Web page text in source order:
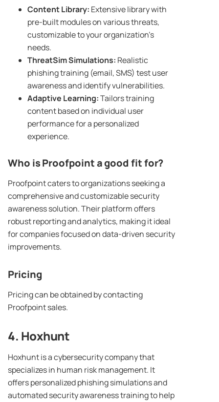
Content Library: Extensive library with
pre-built modules on various threats,
customizable to your organization’s
needs.
ThreatSim Simulations: Realistic
phishing training (email, SMS) test user
awareness and identify vulnerabilities.
Adaptive Learning:Tailors training
content based on individual user
performance for a personalized
experience.
Who isProofpointa good fit for?
Proofpoint caters to organizations seeking a
comprehensive and customizable security
awareness solution. Their platform offers
robust reporting and analytics, making it ideal
for companies focused on data-driven security
improvements.
Pricing
Pricing can be obtained by contacting
Proofpoint sales.
4. Hoxhunt
Hoxhunt is a cybersecurity company that
specializes in human risk management. It
offers personalized phishing simulations and
automated security awareness training to help